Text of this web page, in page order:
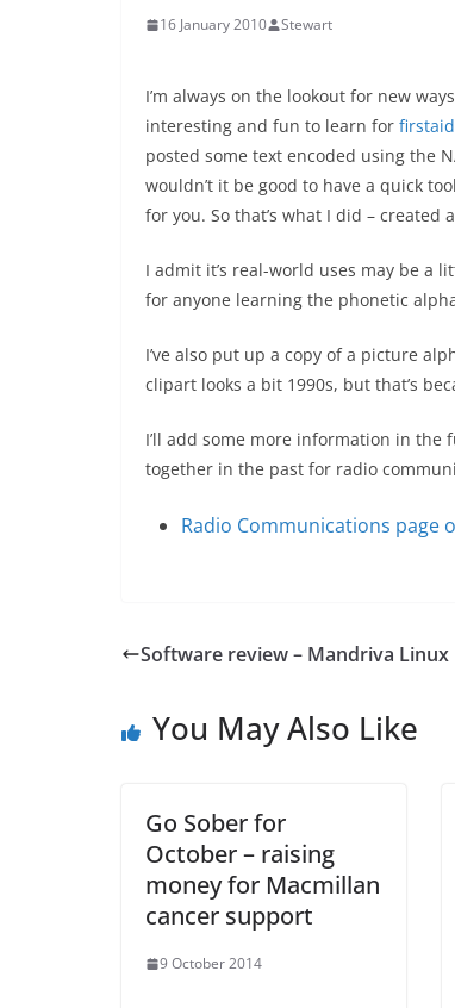
16 January 2010 Stewart
I’m always on the lookout for new
interesting and fun to learn for
posted some text encoded using the
wouldn’t it be good to have a quick
for you. So that’s what I did – created
I admit it’s real-world uses may be a
for anyone learning the phonetic
I’ve also put up a copy of a picture
clipart looks a bit 1990s, but that’s
I’ll add some more information in
together in the past for radio
Radio Communications page
Software review – Mandriva Linux
You May Also Like
Go Sober for
October – raising
money for Macmillan
cancer support
9 October 2014